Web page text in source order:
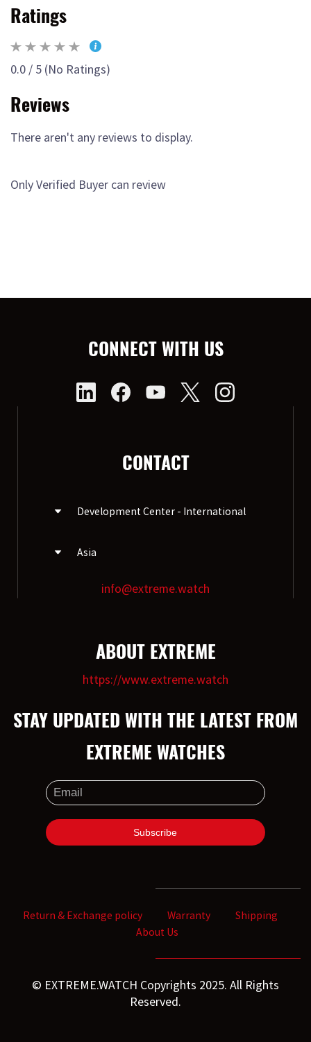
Ratings
0.0 / 5 (No Ratings)
Reviews
There aren't any reviews to display.
Only Verified Buyer can review
CONNECT WITH US
CONTACT
Development Center - International
EXTREME ProGear GmbH.
Eschenburg
Asia
EXTREME Ltd.(HK)
HongKong
info@extreme.watch
ABOUT EXTREME
https://www.extreme.watch
STAY UPDATED WITH THE LATEST FROM
EXTREME WATCHES
Return & Exchange policy Warranty
Shipping
About Us
© EXTREME.WATCH Copyrights 2025. All Rights
Reserved.